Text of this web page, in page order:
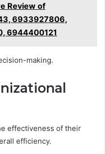
Review of
6933927806,
6944400121
making.
effectiveness of their
efficiency.